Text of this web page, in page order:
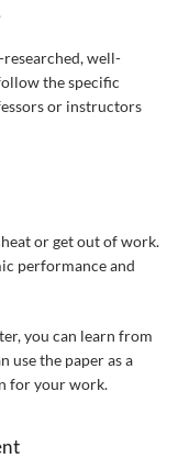
well-
the specific
or instructors
or get out of work.
performance and
you can learn from
use the paper as a
for your work.